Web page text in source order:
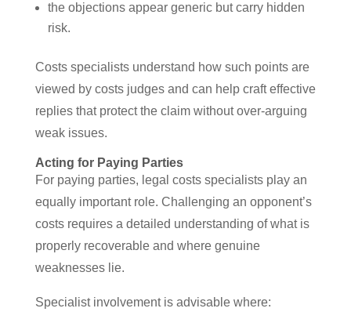
the objections appear generic but carry hidden
risk.
Costs specialists understand how such points are
viewed by costs judges and can help craft effective
replies that protect the claim without over-arguing
weak issues.
Acting for Paying Parties
For paying parties, legal costs specialists play an
equally important role. Challenging an opponent’s
costs requires a detailed understanding of what is
properly recoverable and where genuine
weaknesses lie.
Specialist involvement is advisable where: